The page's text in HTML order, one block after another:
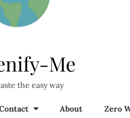
Me
the easy way
About Zero